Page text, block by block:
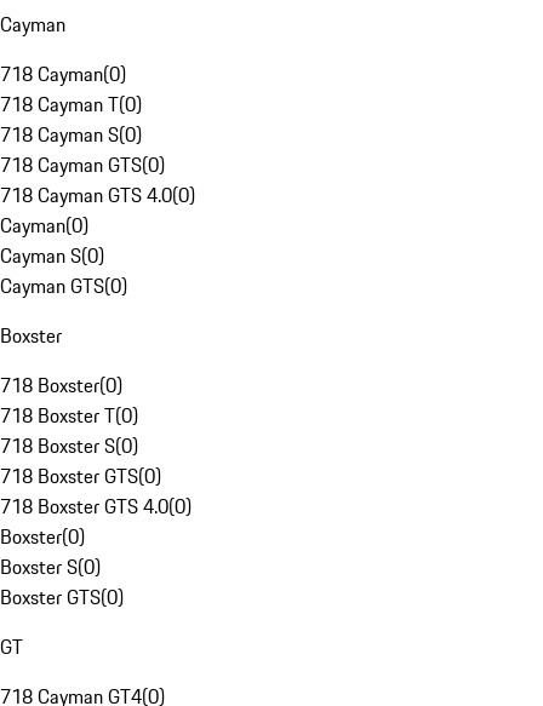
Cayman
718 Cayman(0)
718 Cayman T(0)
718 Cayman S(0)
718 Cayman GTS(0)
718 Cayman GTS 4.0(0)
Cayman(0)
Cayman S(0)
Cayman GTS(0)
Boxster
718 Boxster(0)
718 Boxster T(0)
718 Boxster S(0)
718 Boxster GTS(0)
718 Boxster GTS 4.0(0)
Boxster(0)
Boxster S(0)
Boxster GTS(0)
GT
718 Cayman GT4(0)